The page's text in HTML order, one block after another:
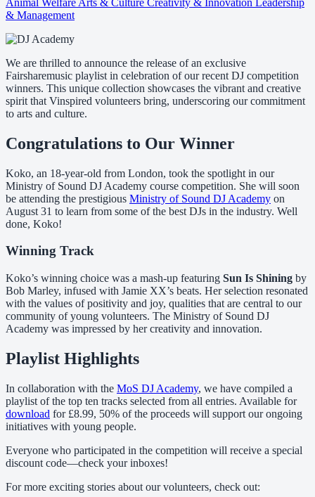
& Management
We are thrilled to announce the release of an exclusive
Fairsharemusic playlist in celebration of our recent DJ competition
winners. This unique collection showcases the vibrant and creative
spirit that Vinspired volunteers bring, underscoring our commitment
to arts and culture.
Congratulations to Our Winner
Koko, an 18-year-old from London, took the spotlight in our
Ministry of Sound DJ Academy course competition. She will soon
be attending the prestigious Ministry of Sound DJ Academy on
August 31 to learn from some of the best DJs in the industry. Well
done, Koko!
Winning Track
Koko’s winning choice was a mash-up featuring Sun Is Shining by
Bob Marley, infused with Jamie XX’s beats. Her selection resonated
with the values of positivity and joy, qualities that are central to our
community of young volunteers. The Ministry of Sound DJ
Academy was impressed by her creativity and innovation.
Playlist Highlights
In collaboration with the MoS DJ Academy, we have compiled a
playlist of the top ten tracks selected from all entries. Available for
download for £8.99, 50% of the proceeds will support our ongoing
initiatives with young people.
Everyone who participated in the competition will receive a special
discount code—check your inboxes!
For more exciting stories about our volunteers, check out: